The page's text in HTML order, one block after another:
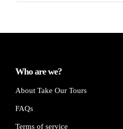
Who are we?
About Take Our Tours
FAQs
Terms of service